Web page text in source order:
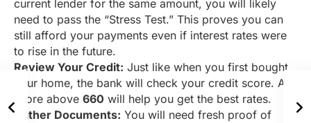
current lender for the same amount, you will likely
need to pass the “Stress Test.” This proves you can
still afford your payments even if interest rates were
to rise in the future.
Review Your Credit: Just like when you first bought
your home, the bank will check your credit score. A
score above 660 will help you get the best rates.
Gather Documents: You will need fresh proof of